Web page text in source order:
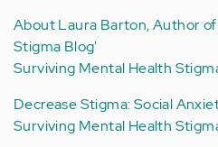
About Laura Barton, Author
Stigma Blog'
Surviving Mental Health
Decrease Stigma: Social
Surviving Mental Health